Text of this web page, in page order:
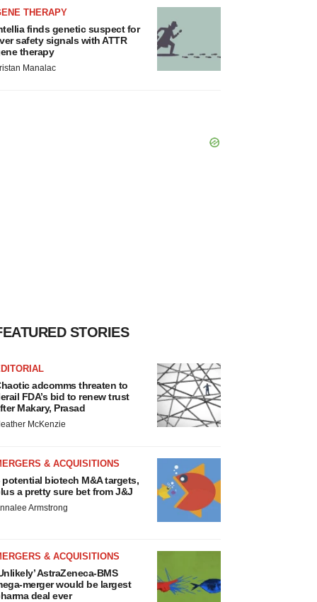
THERAPY
finds genetic suspect for
safety signals with ATTR
therapy
Manalac
STORIES
adcomms threaten to
FDA’s bid to renew trust
Makary, Prasad
McKenzie
& ACQUISITIONS
potential biotech M&A targets,
a pretty sure bet from J&J
Armstrong
& ACQUISITIONS
AstraZeneca-BMS
merger would be largest
deal ever